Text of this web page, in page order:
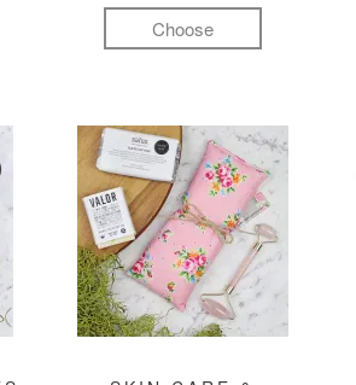
Choose